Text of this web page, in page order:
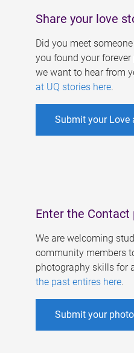
Share your love
Did you meet
you found your forever
we want to hear from
at UQ stories here.
Submit your Love
Enter the
We are welcoming
community members
photography skills for
the past entires here.
Submit your photo